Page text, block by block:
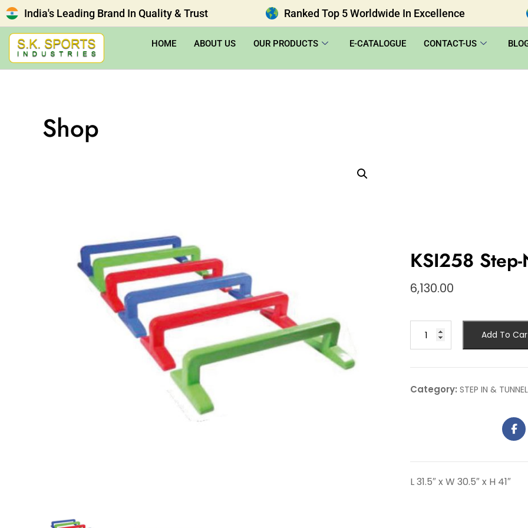
India's Leading Brand In Quality & Trust Ranked Top 5 Worldwide In Excellence
HOME ABOUT US OUR PRODUCTS E-CATALOGUE CONTACT-US
Shop
KSI258
6,130.00
Add To
Category: STEP IN & TUNNEL
L 31.5″ x W 30.5″ x H 41″